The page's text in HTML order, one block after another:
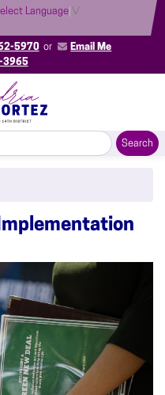
Language ▼
5970 or
Email Me
3965
Implementation